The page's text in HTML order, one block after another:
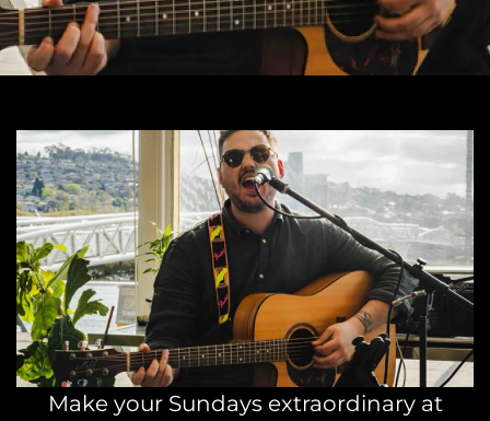
Make your Sundays extraordinary at